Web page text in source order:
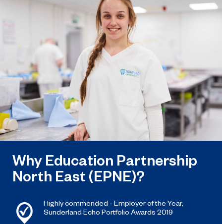
key role in the apprenticeship skills
revolution.
Why Education Partnership
North East (EPNE)?
Highly commended - Employer of the Year,
Sunderland Echo Portfolio Awards 2019